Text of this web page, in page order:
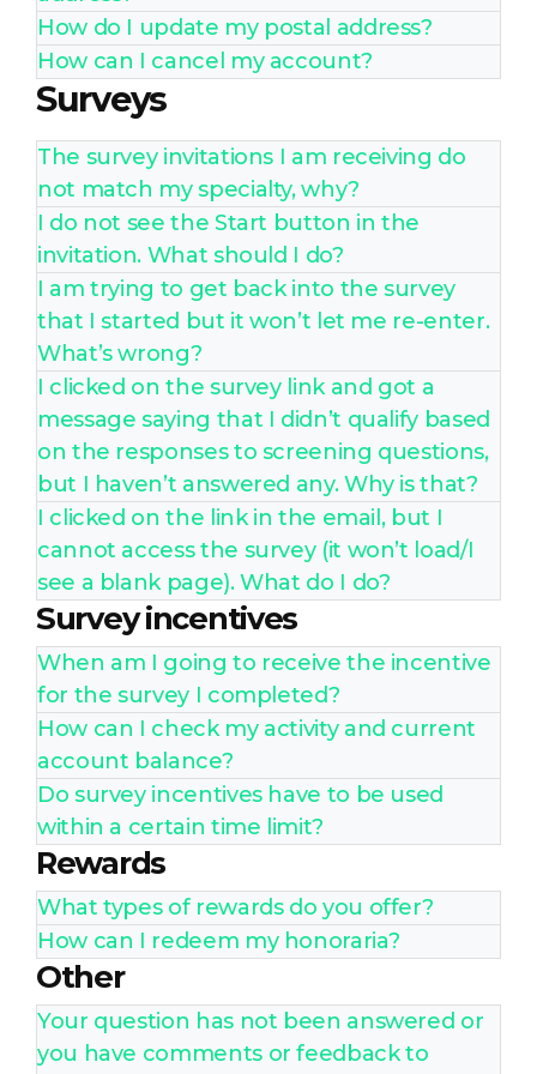
How do I update my postal address?
How can I cancel my account?
Surveys
The survey invitations I am receiving do
not match my specialty, why?
I do not see the Start button in the
invitation. What should I do?
I am trying to get back into the survey
that I started but it won’t let me re-enter.
What’s wrong?
I clicked on the survey link and got a
message saying that I didn’t qualify based
on the responses to screening questions,
but I haven’t answered any. Why is that?
I clicked on the link in the email, but I
cannot access the survey (it won’t load/I
see a blank page). What do I do?
Survey incentives
When am I going to receive the incentive
for the survey I completed?
How can I check my activity and current
account balance?
Do survey incentives have to be used
within a certain time limit?
Rewards
What types of rewards do you offer?
How can I redeem my honoraria?
Other
Your question has not been answered or
you have comments or feedback to